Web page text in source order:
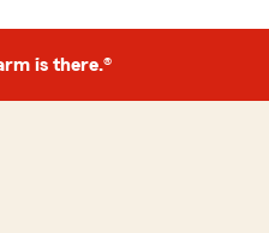
is there.®